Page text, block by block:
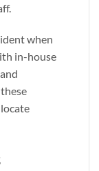
when
in-house